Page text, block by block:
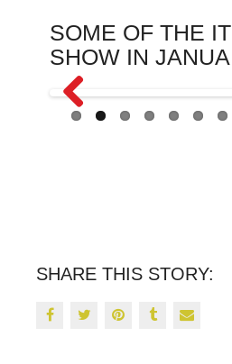
SOME OF THE
SHOW IN
Previous
SHARE THIS STORY: